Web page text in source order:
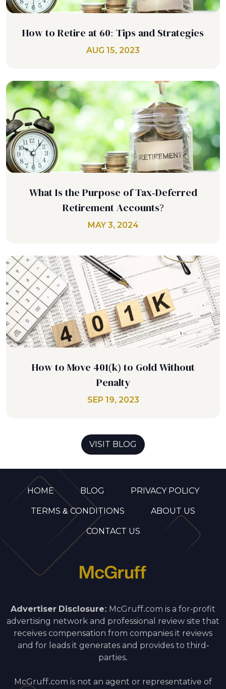
How to Retire at 60: Tips and Strategies
AUG 15, 2023
What Is the Purpose of Tax-Deferred
Retirement Accounts?
MAY 3, 2024
How to Move 401(k) to Gold Without
Penalty
SEP 19, 2023
VISIT BLOG
HOME BLOG PRIVACY POLICY
TERMS & CONDITIONS ABOUT US
CONTACT US
Advertiser Disclosure: McGruff.com is a for-profit
advertising network and professional review site that
receives compensation from companies it reviews
and for leads it generates and provides to third-
parties.
McGruff.com is not an agent or representative of